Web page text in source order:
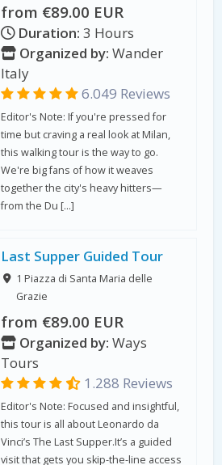
from €89.00 EUR
Duration: 3 Hours
Organized by: Wander
Italy
6.049 Reviews
Editor's Note: If you're pressed for
time but craving a real look at Milan,
this walking tour is the way to go.
We're big fans of how it weaves
together the city's heavy hitters—
from the Du […]
Last Supper Guided Tour
1 Piazza di Santa Maria delle
Grazie
from €89.00 EUR
Organized by: Ways
Tours
1.288 Reviews
Editor's Note: Focused and insightful,
this tour is all about Leonardo da
Vinci’s The Last Supper.It’s a guided
visit that gets you skip-the-line access